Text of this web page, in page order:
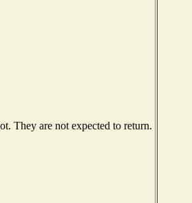
They are not expected to return.